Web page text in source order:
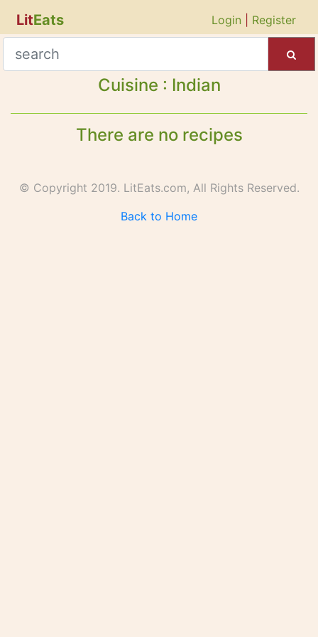
LitEats Login Register
Cuisine : Indian
There are no recipes
© Copyright 2019. LitEats.com, All Rights Reserved.
Back to Home